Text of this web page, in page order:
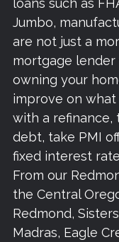
loans such as
Jumbo,
are not just a
mortgage lender
owning your
improve on what
with a
debt, take PMI
fixed interest
From our
the Central
Redmond,
Madras, Eagle